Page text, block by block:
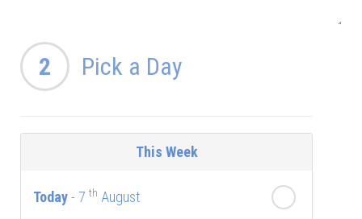
2 Pick a Day
This Week
Today- 7 th August